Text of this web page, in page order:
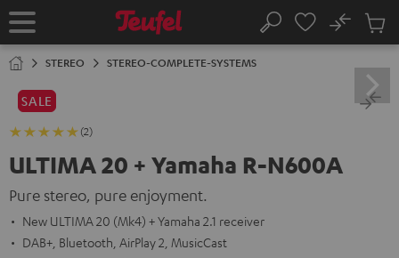
TO
Home Search
No
Cart
STEREO STEREO-COMPLETE-SYSTEMS
SALE
(2)
ULTIMA 20 + Yamaha R-N600A
Pure stereo, pure enjoyment.
New ULTIMA 20 (Mk4) + Yamaha 2.1 receiver
DAB+, Bluetooth, AirPlay 2, MusicCast